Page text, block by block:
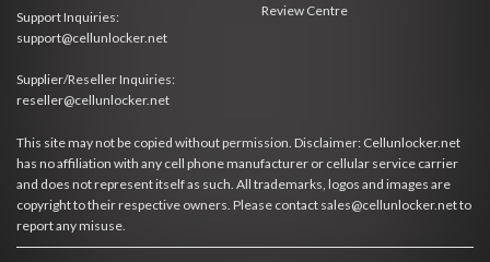
Support Inquiries:
support@cellunlocker.net
Supplier/Reseller Inquiries:
reseller@cellunlocker.net
Review Centre
This site may not be copied without permission. Disclaimer: Cellunlocker.net
has no affiliation with any cell phone manufacturer or cellular service carrier
and does not represent itself as such. All trademarks, logos and images are
copyright to their respective owners. Please contact sales@cellunlocker.net to
report any misuse.